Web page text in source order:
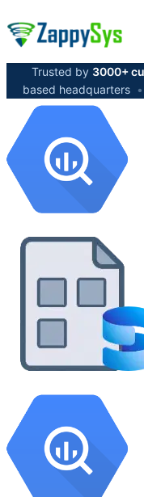
Trusted by 3000+
based headquarters •